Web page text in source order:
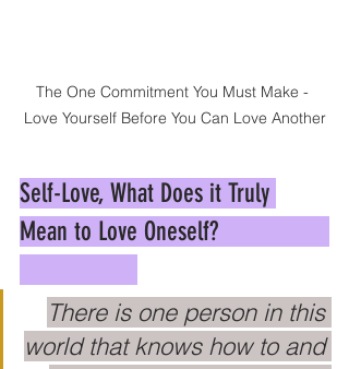
The One Commitment You Must Make -
Love Yourself Before You Can Love Another
Self-Love, What Does it Truly
Mean to Love Oneself?
There is one person in this
world that knows how to and